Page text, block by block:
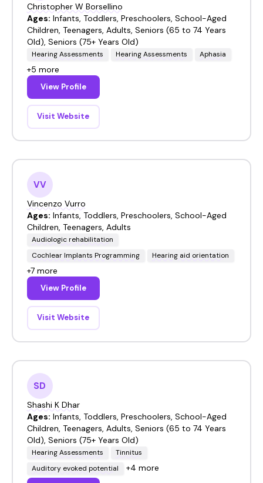
Christopher W Borsellino
Ages: Infants, Toddlers, Preschoolers, School-Aged
Children, Teenagers, Adults, Seniors (65 to 74 Years
Old), Seniors (75+ Years Old)
Hearing Assessments Hearing Assessments Aphasia
+5 more
View Profile
Visit Website
VV
Vincenzo Vurro
Ages: Infants, Toddlers, Preschoolers, School-Aged
Children, Teenagers, Adults
Audiologic rehabilitation
Cochlear Implants Programming
Hearing aid orientation
+7 more
View Profile
Visit Website
SD
Shashi K Dhar
Ages: Infants, Toddlers, Preschoolers, School-Aged
Children, Teenagers, Adults, Seniors (65 to 74 Years
Old), Seniors (75+ Years Old)
Hearing Assessments
Tinnitus
Auditory evoked potential
+4 more